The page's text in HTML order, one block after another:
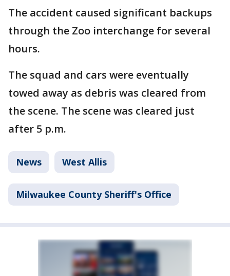
The accident caused significant backups
through the Zoo interchange for several
hours.
The squad and cars were eventually
towed away as debris was cleared from
the scene. The scene was cleared just
after 5 p.m.
News West Allis
Milwaukee County Sheriff's Office